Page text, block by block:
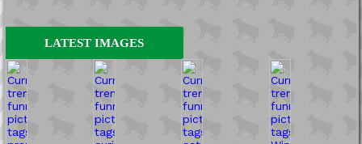
LATEST IMAGES